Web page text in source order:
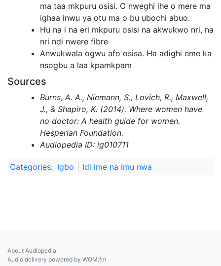
ma taa mkpuru osisi. O nweghi ihe o mere ma
ighaa inwu ya otu ma o bu ubochi abuo.
Hu na i na eri mkpuru osisi na akwukwo nri, na
nri ndi nwere fibre
Anwukwala ogwu afo osisa. Ha adighi eme ka
nsogbu a laa kpamkpam
Sources
Burns, A. A., Niemann, S., Lovich, R., Maxwell,
J., & Shapiro, K. (2014). Where women have
no doctor: A health guide for women.
Hesperian Foundation.
Audiopedia ID: ig010711
Categories: Igbo Idi ime na imu nwa
About Audiopedia
Audio delivery powered by WOM.fm